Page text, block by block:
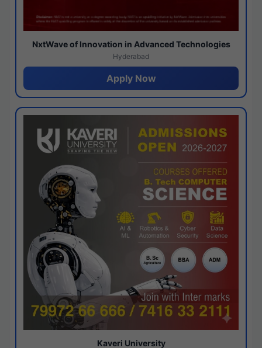
NxtWave of Innovation in Advanced Technologies
Hyderabad
Apply Now
Kaveri University